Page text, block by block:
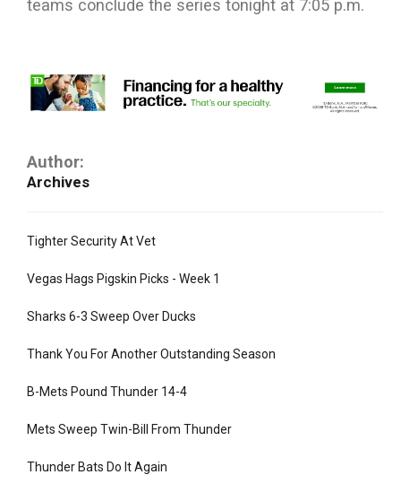
teams conclude the series tonight at 7:05 p.m.
Author:
Archives
Tighter Security At Vet
Vegas Hags Pigskin Picks - Week 1
Sharks 6-3 Sweep Over Ducks
Thank You For Another Outstanding Season
B-Mets Pound Thunder 14-4
Mets Sweep Twin-Bill From Thunder
Thunder Bats Do It Again